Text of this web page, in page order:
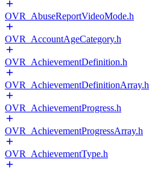
OVR_AbuseReportVideoMode.h
OVR_AccountAgeCategory.h
OVR_AchievementDefinition.h
OVR_AchievementDefinitionArray.h
OVR_AchievementProgress.h
OVR_AchievementProgressArray.h
OVR_AchievementType.h